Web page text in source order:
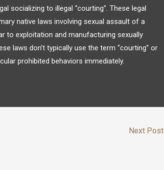
socializing to illegal “courting”. These legal
native laws involving sexual assault of a
to exploitation and manufacturing sexually
laws don’t typically use the term “courting” or
prohibited behaviors immediately.
Next Post